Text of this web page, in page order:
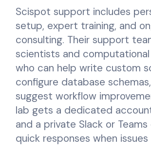
Scispot support includes
setup, expert training, and
consulting. Their support
scientists and
who can help write custom
configure database
suggest workflow
lab gets a dedicated
and a private Slack or
quick responses when issues